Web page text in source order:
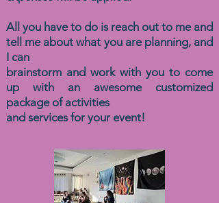
All you have to do is reach out to me and
tell me about what you are planning, and
I can
brainstorm and work with you to come
up with an awesome customized
package of activities
and services for your event!